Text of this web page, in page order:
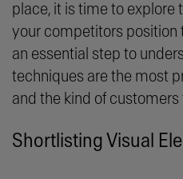
place, it is time to explore
your competitors position
an essential step to
techniques are the most
and the kind of
Shortlisting Visual